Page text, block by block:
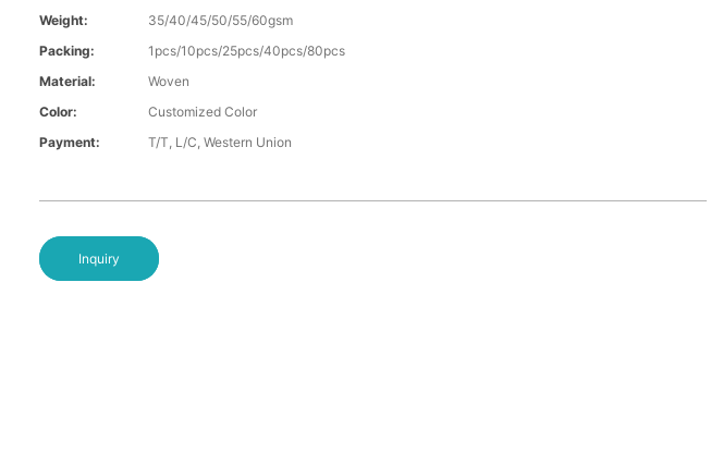
Weight:
35/40/45/50/55/60gsm
Packing:
1pcs/10pcs/25pcs/40pcs/80pcs
Material:
Woven
Color:
Customized Color
Payment:
T/T, L/C, Western Union
Inquiry